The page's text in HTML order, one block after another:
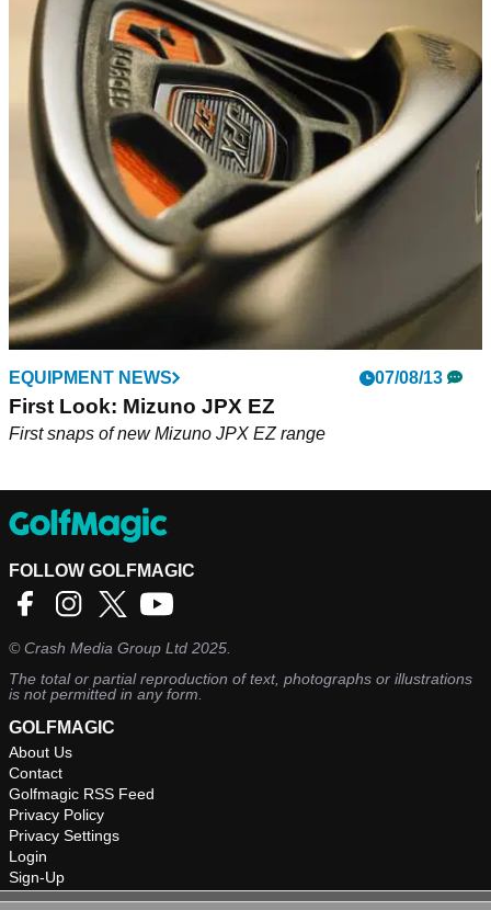
EQUIPMENT NEWS 07/08/13
First Look: Mizuno JPX EZ
First snaps of new Mizuno JPX EZ range
FOLLOW GOLFMAGIC
©Crash Media Group Ltd 2025.
The total or partial reproduction of text, photographs or illustrations
is not permitted in any form.
GOLFMAGIC
About Us
Contact
Golfmagic RSS Feed
Privacy Policy
Privacy Settings
Login
Sign-Up